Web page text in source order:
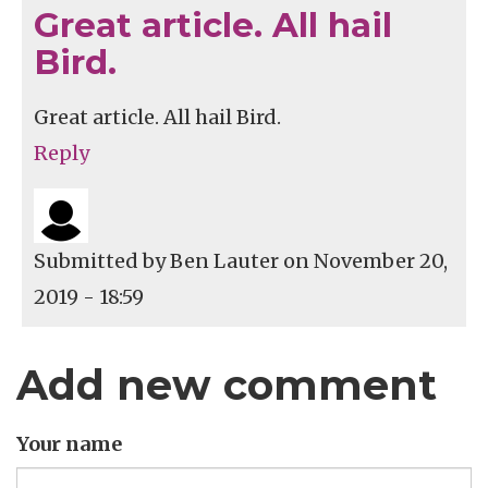
Great article. All hail
Bird.
Great article. All hail Bird.
Reply
Submitted byBen Lauter on November 20,
2019 - 18:59
Add new comment
Your name